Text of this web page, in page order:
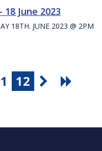
June 2023
18TH. JUNE 2023 @ 2PM
12